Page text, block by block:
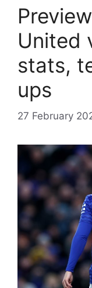
United
stats,
ups
27 February